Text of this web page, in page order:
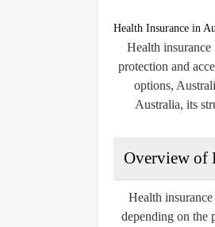
Health Insurance in
Health insurance
protection and
options,
Australia, its
Overview of
Health
depending on the